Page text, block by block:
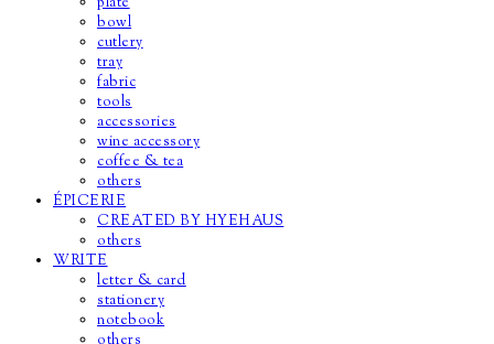
bowl
cutlery
tray
fabric
tools
accessories
wine accessory
coffee & tea
others
ÉPICERIE
CREATED BY HYEHAUS
others
WRITE
letter & card
stationery
notebook